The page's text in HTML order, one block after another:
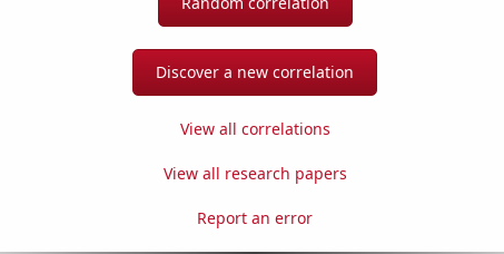
Discover a new correlation
View all correlations
View all research papers
Report an error